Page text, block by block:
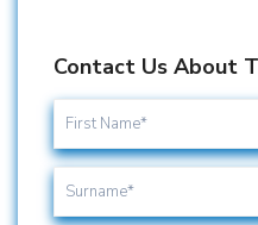
Contact Us About